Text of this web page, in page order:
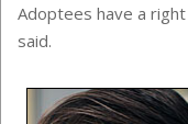
Adoptees have a
said.